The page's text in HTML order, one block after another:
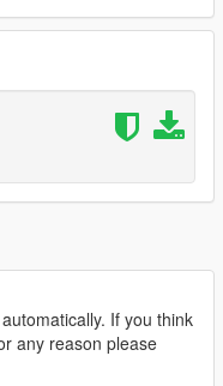
If you think
any reason please